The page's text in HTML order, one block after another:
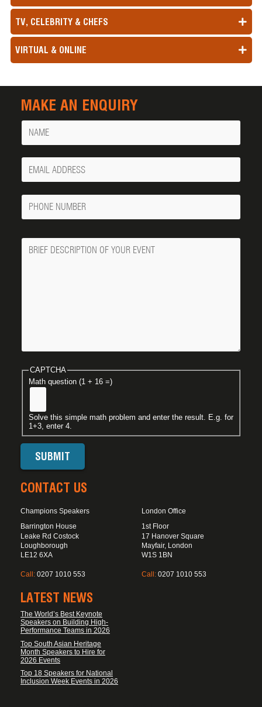
TV, CELEBRITY & CHEFS
VIRTUAL & ONLINE
MAKE AN ENQUIRY
Name
Your
Email
Phone
Number
Message
CAPTCHA
Math question (1 + 16 =)
Solve this simple math problem and enter the result. E.g. for
1+3, enter 4.
CONTACT US
Champions Speakers
Barrington House
Leake Rd Costock
Loughborough
LE12 6XA
Call: 0207 1010 553
London Office
1st Floor
17 Hanover Square
Mayfair, London
W1S 1BN
Call: 0207 1010 553
LATEST NEWS
The World’s Best Keynote
Speakers on Building High-
Performance Teams in 2026
Top South Asian Heritage
Month Speakers to Hire for
2026 Events
Top 18 Speakers for National
Inclusion Week Events in 2026